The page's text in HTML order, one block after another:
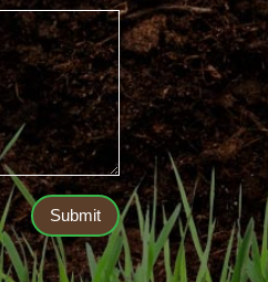
Submit